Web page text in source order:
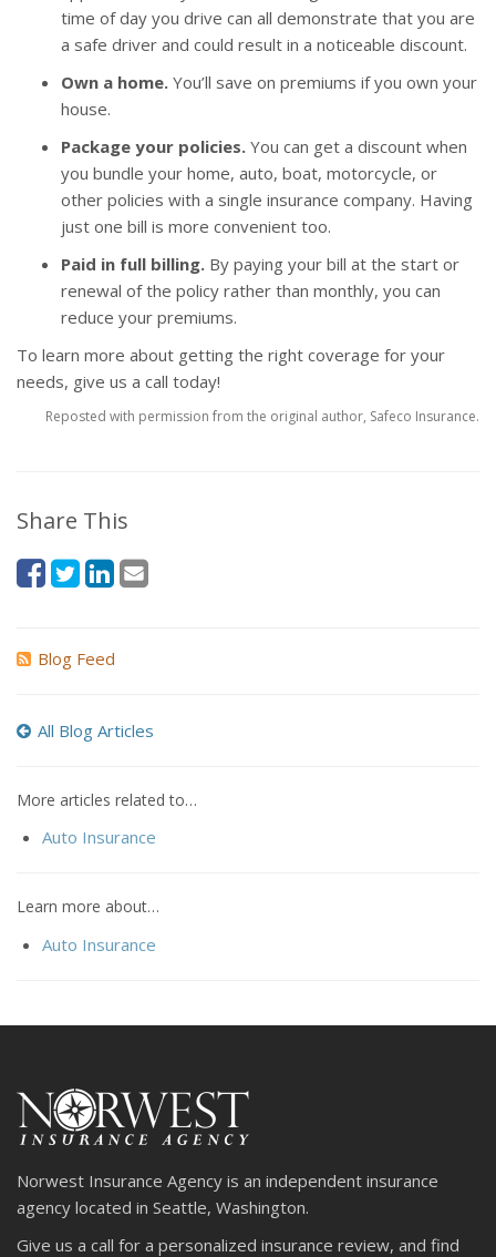
time of day you drive can all demonstrate that you are
a safe driver and could result in a noticeable discount.
Own a home. You’ll save on premiums if you own your
house.
Package your policies. You can get a discount when
you bundle your home, auto, boat, motorcycle, or
other policies with a single insurance company. Having
just one bill is more convenient too.
Paid in full billing. By paying your bill at the start or
renewal of the policy rather than monthly, you can
reduce your premiums.
To learn more about getting the right coverage for your
needs, give us a call today!
Reposted with permission from the original author, Safeco Insurance.
Share This
Blog Feed
All Blog Articles
More articles related to…
Auto Insurance
Learn more about…
Auto Insurance
Norwest Insurance Agency is an independent insurance
agency located in Seattle, Washington.
Give us a call for a personalized insurance review, and find